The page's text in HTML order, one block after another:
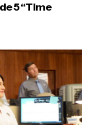
5 “Time